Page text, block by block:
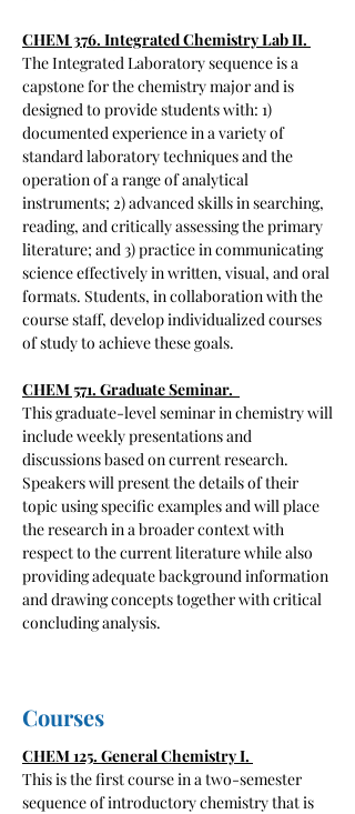
CHEM 376. Integrated Chemistry Lab II.
The Integrated Laboratory sequence is a
capstone for the chemistry major and is
designed to provide students with: 1)
documented experience in a variety of
standard laboratory techniques and the
operation of a range of analytical
instruments; 2) advanced skills in searching,
reading, and critically assessing the primary
literature; and 3) practice in communicating
science effectively in written, visual, and oral
formats. Students, in collaboration with the
course staff, develop individualized courses
of study to achieve these goals.
CHEM 571. Graduate Seminar.
This graduate-level seminar in chemistry will
include weekly presentations and
discussions based on current research.
Speakers will present the details of their
topic using specific examples and will place
the research in a broader context with
respect to the current literature while also
providing adequate background information
and drawing concepts together with critical
concluding analysis.
Courses
CHEM 125. General Chemistry I.
​This is the first course in a two-semester
sequence of introductory chemistry that is